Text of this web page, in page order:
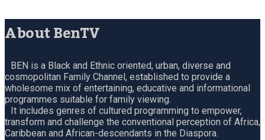
About BenTV
BEN is a Black and Ethnic oriented, urban, diverse and
cosmopolitan Family Channel, established to provide a
wholesome mix of entertaining, educative and informational
programmes suitable for family viewing.
It includes genres of cultured programming to empower,
transform and challenge the conventional perception of Africa,
Caribbean and African-descendants in the Diaspora.